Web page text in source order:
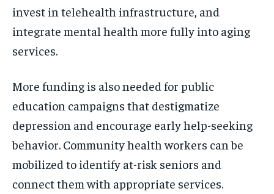
invest in telehealth infrastructure, and
integrate mental health more fully into aging
services.
More funding is also needed for public
education campaigns that destigmatize
depression and encourage early help-seeking
behavior. Community health workers can be
mobilized to identify at-risk seniors and
connect them with appropriate services.